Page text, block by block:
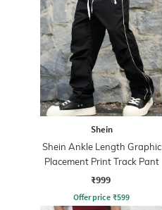
Shein
Shein Ankle Length Graphic
Placement Print Track Pant
₹999
Offer price ₹599